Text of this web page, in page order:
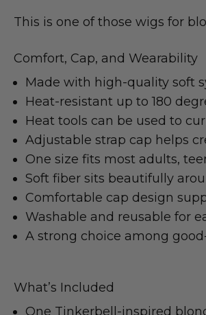
This is one of those wigs for
Comfort, Cap, and Wearability
Made with high-quality soft
Heat-resistant up to 180
Heat tools can be used to
Adjustable strap cap helps
One size fits most adults,
Soft fiber sits beautifully
Comfortable cap design
Washable and reusable for
A strong choice among
What’s Included
One Tinkerbell-inspired